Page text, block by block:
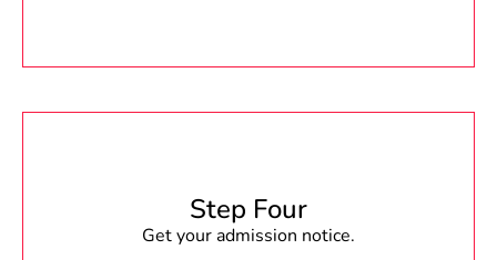
Step Four
Get your admission notice.